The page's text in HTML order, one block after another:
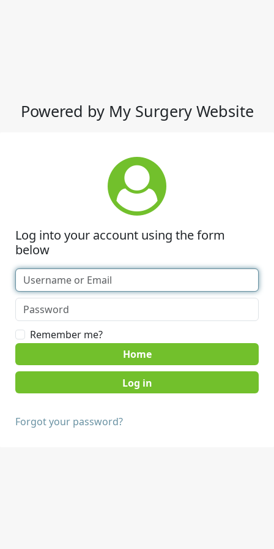
Powered by My Surgery Website
Log into your account using the form
below
Remember me?
Home
Forgot your password?